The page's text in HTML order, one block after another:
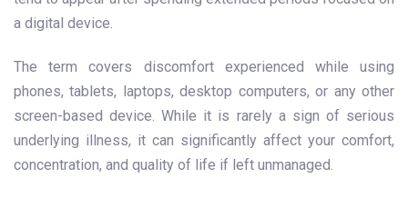
a digital device.
The term covers discomfort experienced while using
phones, tablets, laptops, desktop computers, or any other
screen-based device. While it is rarely a sign of serious
underlying illness, it can significantly affect your comfort,
concentration, and quality of life if left unmanaged.